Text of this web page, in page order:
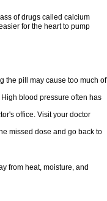
of drugs called calcium
for the heart to pump
the pill may cause too much of
blood pressure often has
office. Visit your doctor
missed dose and go back to
from heat, moisture, and